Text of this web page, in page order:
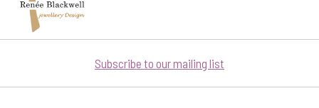
Subscribe to our mailing list